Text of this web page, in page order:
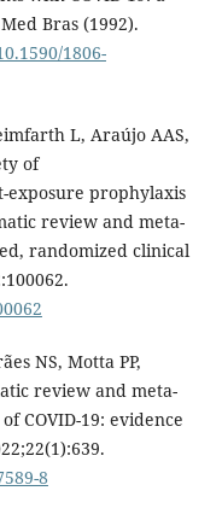
Bras (1992).
1806-
L, Araújo AAS,
of
exposure prophylaxis
review and meta-
randomized clinical
NS, Motta PP,
review and meta-
COVID-19: evidence
8